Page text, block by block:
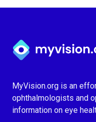
Myvision.org Home
MyVision.org is an
ophthalmologists and
information on eye